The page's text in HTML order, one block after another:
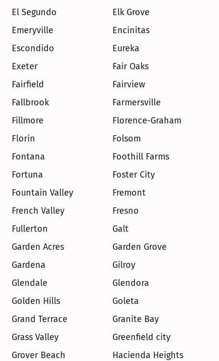
El Segundo
Elk Grove
Emeryville
Encinitas
Escondido
Eureka
Exeter
Fair Oaks
Fairfield
Fairview
Fallbrook
Farmersville
Fillmore
Florence-Graham
Florin
Folsom
Fontana
Foothill Farms
Fortuna
Foster City
Fountain Valley
Fremont
French Valley
Fresno
Fullerton
Galt
Garden Acres
Garden Grove
Gardena
Gilroy
Glendale
Glendora
Golden Hills
Goleta
Grand Terrace
Granite Bay
Grass Valley
Greenfield city
Grover Beach
Hacienda Heights